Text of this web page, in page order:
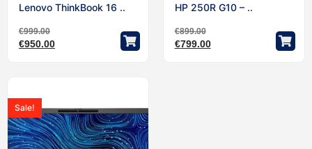
Lenovo ThinkBook 16 ..
€999.00
€950.00
HP 250R G10 – ..
€899.00
€799.00
Sale!